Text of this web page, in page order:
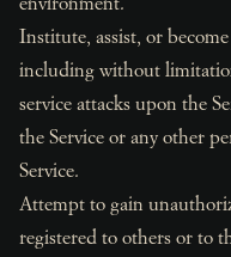
environment.
Institute, assist, or
including without
service attacks upon the
the Service or any other
Service.
Attempt to gain
registered to others or to